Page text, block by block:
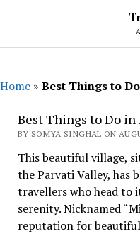
Home » Best Things to
Best Things to Do in
BY SOMYA SINGHAL ON
This beautiful village,
the Parvati Valley, has
travellers who head to
serenity. Nicknamed
reputation for